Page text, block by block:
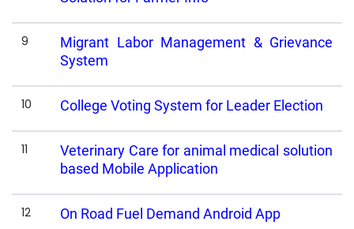
9
Migrant Labor Management & Grievance
System
10 College Voting System for Leader Election
11
Veterinary Care for animal medical solution
based Mobile Application
12 On Road Fuel Demand Android App